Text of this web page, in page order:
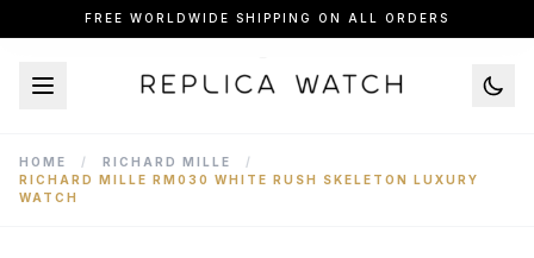
FREE WORLDWIDE SHIPPING ON ALL ORDERS
HOME / RICHARD MILLE
/
RICHARD MILLE RM030 WHITE RUSH SKELETON LUXURY
WATCH